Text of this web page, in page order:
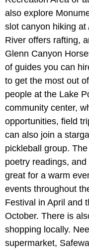
also explore
slot canyon hiking
River offers rafting,
Glenn Canyon
of guides you can
to get the most out
people at the Lake
community center,
opportunities, field
can also join a
pickleball group.
poetry readings,
great for a warm
events throughout
Festival in April and
October. There is
shopping locally.
supermarket,